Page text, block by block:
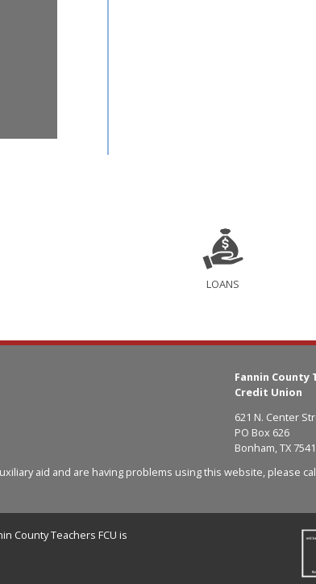
LOANS
Fannin County
Credit Union
621 N. Center
PO Box 626
Bonham, TX
aid and are having problems using this website, please
County Teachers FCU is